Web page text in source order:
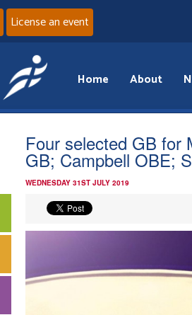
License an event
Home About
Four selected GB for
GB; Campbell OBE;
WEDNESDAY 31ST JULY 2019